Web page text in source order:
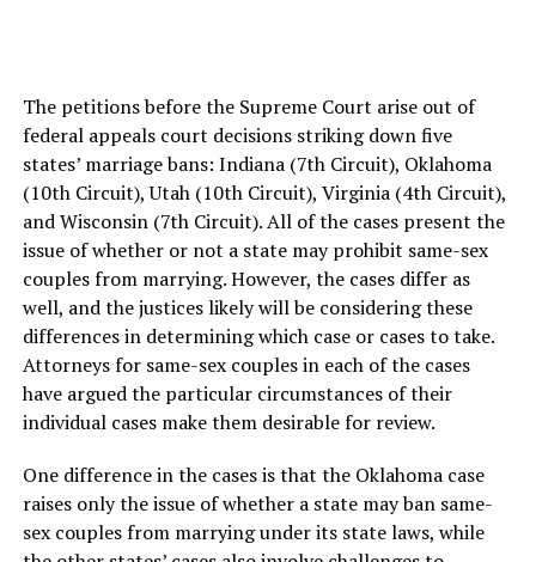
The petitions before the Supreme Court arise out of
federal appeals court decisions striking down five
states’ marriage bans: Indiana (7th Circuit), Oklahoma
(10th Circuit), Utah (10th Circuit), Virginia (4th Circuit),
and Wisconsin (7th Circuit). All of the cases present the
issue of whether or not a state may prohibit same-sex
couples from marrying. However, the cases differ as
well, and the justices likely will be considering these
differences in determining which case or cases to take.
Attorneys for same-sex couples in each of the cases
have argued the particular circumstances of their
individual cases make them desirable for review.
One difference in the cases is that the Oklahoma case
raises only the issue of whether a state may ban same-
sex couples from marrying under its state laws, while